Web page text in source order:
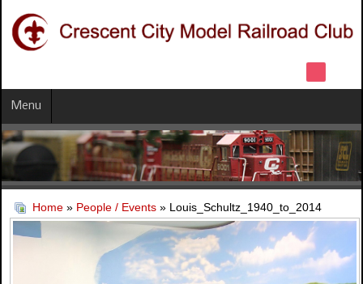
Menu
Home » People / Events » Louis_Schultz_1940_to_2014